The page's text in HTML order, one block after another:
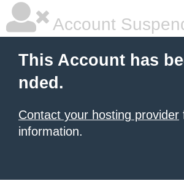
Account
This Account has
nded.
Contact your hosting provider
information.